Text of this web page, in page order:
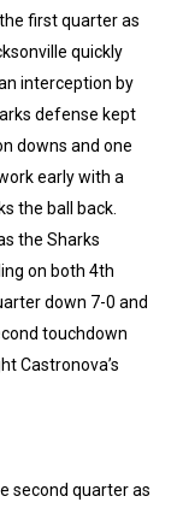
first quarter as
quickly
interception by
defense kept
downs and one
early with a
the ball back.
the Sharks
on both 4th
down 7-0 and
touchdown
Castronova’s
second quarter as